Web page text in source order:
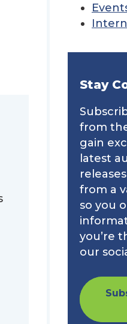
Stay
from
gain
latest
from a
so you
you’re
our